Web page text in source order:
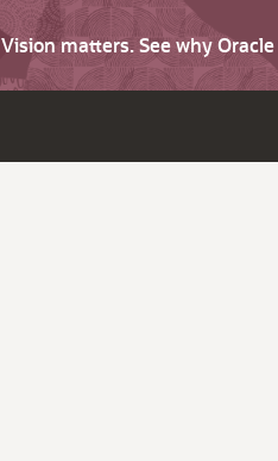
Vision matters. See why